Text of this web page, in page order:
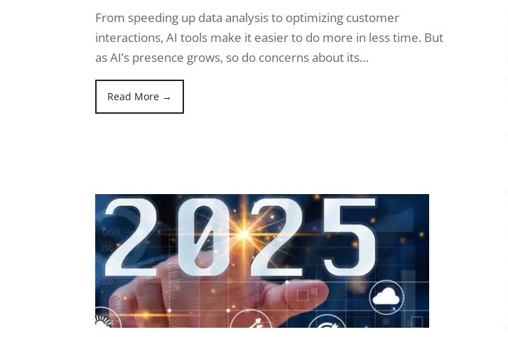
From speeding up data analysis to optimizing customer
interactions, AI tools make it easier to do more in less time. But
as AI’s presence grows, so do concerns about its…
Read More →